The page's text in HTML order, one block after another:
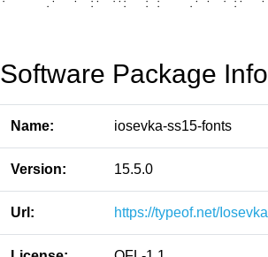
Software Package
Name: iosevka-ss15-fonts
Version: 15.5.0
Url: https://typeof.net/